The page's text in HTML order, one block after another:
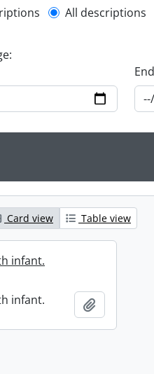
filter
All descriptions
End
Card view Table view
infant.
infant.